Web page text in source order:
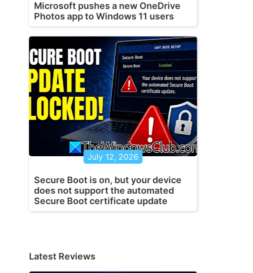
Microsoft pushes a new OneDrive
Photos app to Windows 11 users
July 12, 2026
Secure Boot is on, but your device
does not support the automated
Secure Boot certificate update
Latest Reviews